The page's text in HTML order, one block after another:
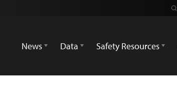
News
Data Safety Resources